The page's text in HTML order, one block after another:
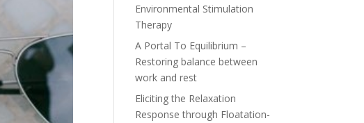
Environmental Stimulation
Therapy
A Portal To Equilibrium –
Restoring balance between
work and rest
Eliciting the Relaxation
Response through Floatation-